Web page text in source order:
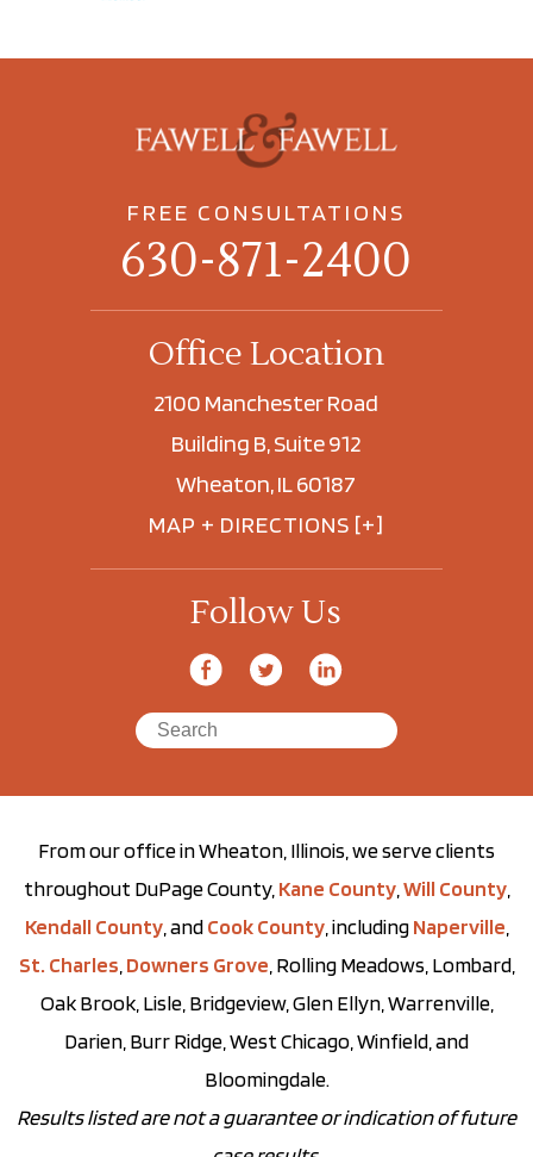
FREE CONSULTATIONS
630-871-2400
Office Location
2100 Manchester Road
Building B, Suite 912
Wheaton, IL 60187
MAP + DIRECTIONS [+]
Follow Us
From our office in Wheaton, Illinois, we serve clients
throughout DuPage County, Kane County, Will County,
Kendall County, andCook County, includingNaperville
St. Charles Downers Grove , Rolling Meadows, Lombard,
Oak Brook, Lisle, Bridgeview, Glen Ellyn, Warrenville,
Darien, Burr Ridge, West Chicago, Winfield, and
Bloomingdale.
Results listed are not a guarantee or indication of future